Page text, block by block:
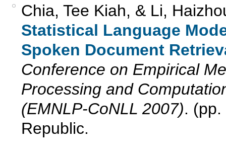
Chia, Tee Kiah, & Li,
Statistical Language
Spoken Document
Conference on Empirical
Processing and
(EMNLP-CoNLL 2007).
Republic.